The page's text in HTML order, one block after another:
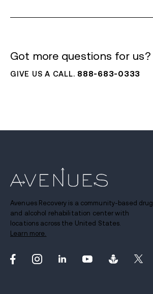
Got more questions for us?
GIVE US A CALL. 888-683-0333
Avenues Recovery is a community-based drug
and alcohol rehabilitation center with
locations across the United States.
Learn more.